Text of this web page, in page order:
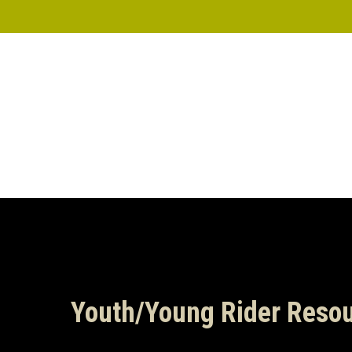
to
Youth/Young Rider